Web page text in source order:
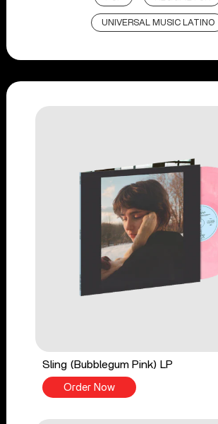
UNIVERSAL MUSIC LATINO
Sling (Bubblegum Pink) LP
Order Now